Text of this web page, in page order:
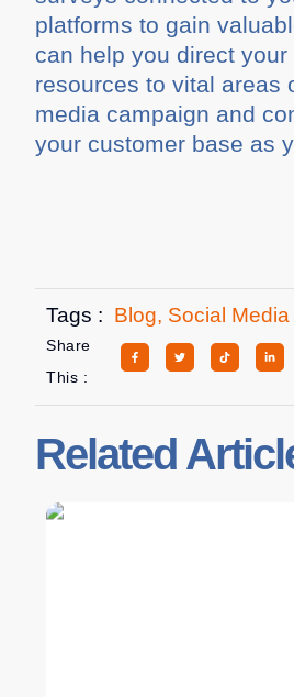
platforms to gain
can help you direct your
resources to vital areas
media campaign and
your customer base as
Tags : Blog, Social Media
Share
This :
Related